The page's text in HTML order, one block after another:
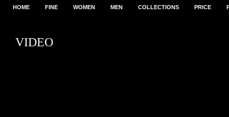
HOME FINE WOMEN MEN COLLECTIONS PRICE
VIDEO